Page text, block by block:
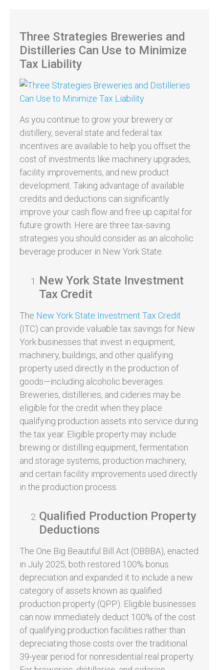
Three Strategies Breweries and
Distilleries Can Use to Minimize
Tax Liability
As you continue to grow your brewery or
distillery, several state and federal tax
incentives are available to help you offset the
cost of investments like machinery upgrades,
facility improvements, and new product
development. Taking advantage of available
credits and deductions can significantly
improve your cash flow and free up capital for
future growth. Here are three tax-saving
strategies you should consider as an alcoholic
beverage producer in New York State.
New York State Investment
Tax Credit
The New York State Investment Tax Credit
(ITC) can provide valuable tax savings for New
York businesses that invest in equipment,
machinery, buildings, and other qualifying
property used directly in the production of
goods—including alcoholic beverages.
Breweries, distilleries, and cideries may be
eligible for the credit when they place
qualifying production assets into service during
the tax year. Eligible property may include
brewing or distilling equipment, fermentation
and storage systems, production machinery,
and certain facility improvements used directly
in the production process.
Qualified Production Property
Deductions
The One Big Beautiful Bill Act (OBBBA), enacted
in July 2025, both restored 100% bonus
depreciation and expanded it to include a new
category of assets known as qualified
production property (QPP). Eligible businesses
can now immediately deduct 100% of the cost
of qualifying production facilities rather than
depreciating those costs over the traditional
39-year period for nonresidential real property.